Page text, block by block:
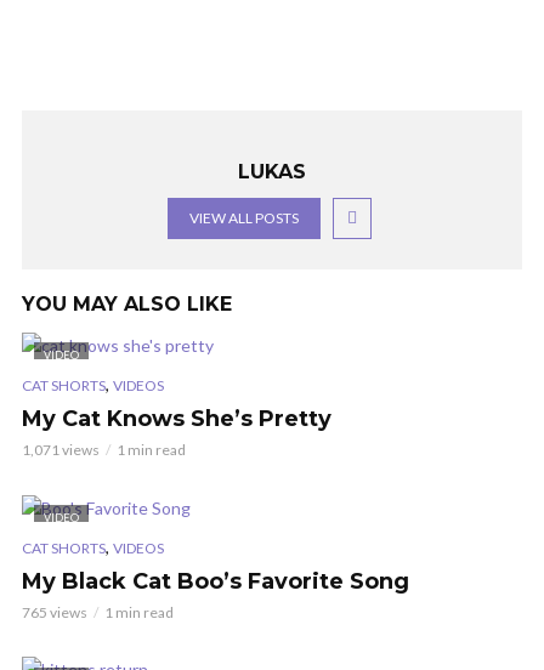
LUKAS
VIEW ALL POSTS
YOU MAY ALSO LIKE
VIDEO
CAT SHORTS, VIDEOS
My Cat Knows She’s Pretty
1,071 views 1 min read
VIDEO
CAT SHORTS, VIDEOS
My Black Cat Boo’s Favorite Song
765 views 1 min read